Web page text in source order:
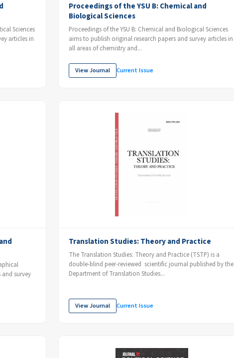
Sciences
articles in
Proceedings of the YSU B: Chemical and
Biological Sciences
Proceedings of the YSU B: Chemical and Biological Sciences
aims to publish original research papers and survey articles in
all areas of chemistry and...
View Journal Current Issue
survey
Translation Studies: Theory and Practice
The Translation Studies: Theory and Practice (TSTP) is a
double-blind peer-reviewed scientific journal published by the
Department of Translation Studies...
View Journal Current Issue